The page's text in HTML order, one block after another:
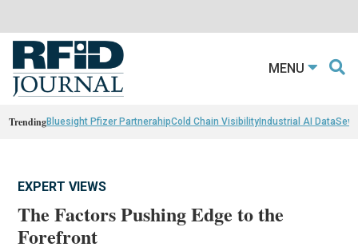
MENU
TrendingBluesight Pfizer PartnerahipCold Chain VisibilityIndustrial AI Data
EXPERT VIEWS
The Factors Pushing Edge to the
Forefront